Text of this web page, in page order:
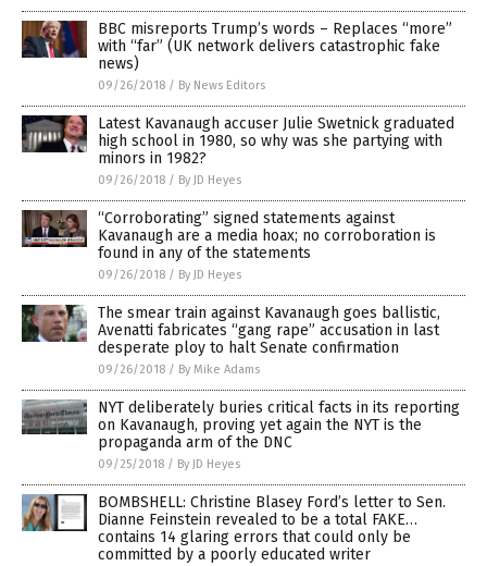
BBC misreports Trump’s words – Replaces “more”
with “far” (UK network delivers catastrophic fake
news)
09/26/2018 / By News Editors
Latest Kavanaugh accuser Julie Swetnick graduated
high school in 1980, so why was she partying with
minors in 1982?
09/26/2018 / By JD Heyes
“Corroborating” signed statements against
Kavanaugh are a media hoax; no corroboration is
found in any of the statements
09/26/2018 / By JD Heyes
The smear train against Kavanaugh goes ballistic,
Avenatti fabricates “gang rape” accusation in last
desperate ploy to halt Senate confirmation
09/26/2018 / By Mike Adams
NYT deliberately buries critical facts in its reporting
on Kavanaugh, proving yet again the NYT is the
propaganda arm of the DNC
09/25/2018 / By JD Heyes
BOMBSHELL: Christine Blasey Ford’s letter to Sen.
Dianne Feinstein revealed to be a total FAKE…
contains 14 glaring errors that could only be
committed by a poorly educated writer